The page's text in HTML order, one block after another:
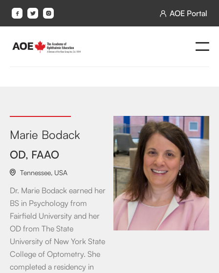
    AOE Portal
Marie Bodack
OD, FAAO
 Tennessee, USA
Dr. Marie Bodack earned her
BS in Psychology from
Fairfield University and her
OD from The State
University of New York State
College of Optometry. She
completed a residency in